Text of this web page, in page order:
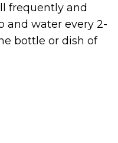
frequently and
and water every 2-
bottle or dish of